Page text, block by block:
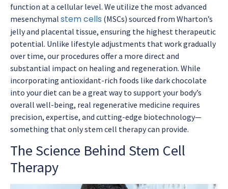
function at a cellular level. We utilize the most advanced
mesenchymal stem cells (MSCs) sourced from Wharton’s
jelly and placental tissue, ensuring the highest therapeutic
potential. Unlike lifestyle adjustments that work gradually
over time, our procedures offer a more direct and
substantial impact on healing and regeneration. While
incorporating antioxidant-rich foods like dark chocolate
into your diet can be a great way to support your body’s
overall well-being, real regenerative medicine requires
precision, expertise, and cutting-edge biotechnology—
something that only stem cell therapy can provide.
The Science Behind Stem Cell
Therapy